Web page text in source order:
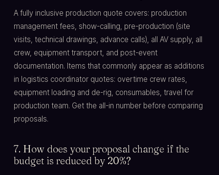
A fully inclusive production quote covers: production
management fees, show-calling, pre-production (site
visits, technical drawings, advance calls), all AV supply, all
crew, equipment transport, and post-event
documentation. Items that commonly appear as additions
in logistics coordinator quotes: overtime crew rates,
equipment loading and de-rig, consumables, travel for
production team. Get the all-in number before comparing
proposals.
7. How does your proposal change if the
budget is reduced by 20%?